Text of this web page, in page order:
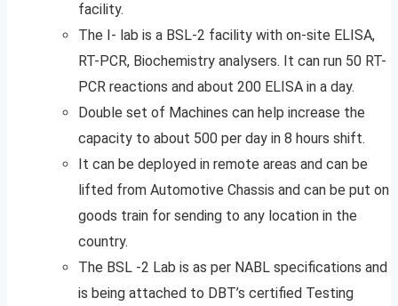
facility.
The I- lab is a BSL-2 facility with on-site ELISA,
RT-PCR, Biochemistry analysers. It can run 50 RT-
PCR reactions and about 200 ELISA in a day.
Double set of Machines can help increase the
capacity to about 500 per day in 8 hours shift.
It can be deployed in remote areas and can be
lifted from Automotive Chassis and can be put on
goods train for sending to any location in the
country.
The BSL -2 Lab is as per NABL specifications and
is being attached to DBT’s certified Testing